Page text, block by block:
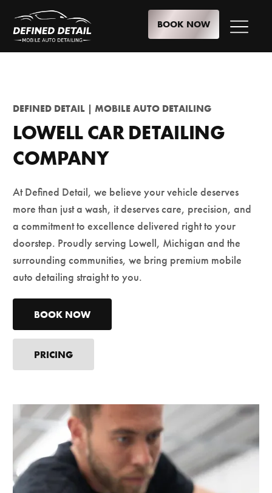
BOOK NOW
DEFINED DETAIL | MOBILE AUTO DETAILING
LOWELL CAR DETAILING
COMPANY
At Defined Detail, we believe your vehicle deserves
more than just a wash, it deserves care, precision, and
a commitment to excellence delivered right to your
doorstep. Proudly serving Lowell, Michigan and the
surrounding communities, we bring premium mobile
auto detailing straight to you.
BOOK NOW
PRICING